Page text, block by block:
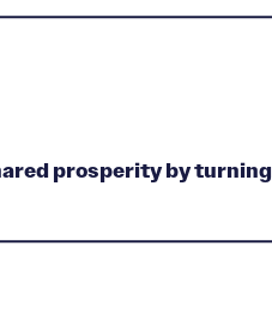
prosperity by